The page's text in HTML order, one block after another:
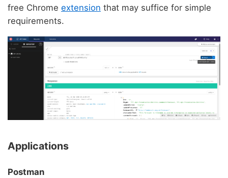
free Chrome extension that may suffice for simple
requirements.
Applications
Postman